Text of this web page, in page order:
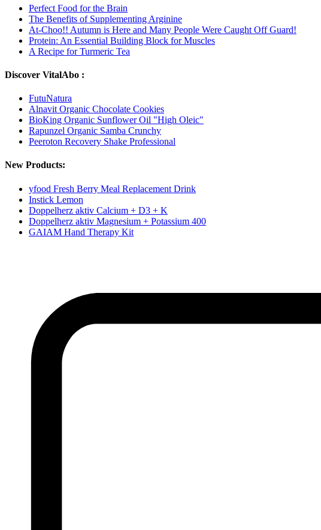
Perfect Food for the Brain
The Benefits of Supplementing Arginine
At-Choo!! Autumn is Here and Many People Were Caught Off Guard!
Protein: An Essential Building Block for Muscles
A Recipe for Turmeric Tea
Discover VitalAbo :
FutuNatura
Alnavit Organic Chocolate Cookies
BioKing Organic Sunflower Oil "High Oleic"
Rapunzel Organic Samba Crunchy
Peeroton Recovery Shake Professional
New Products:
yfood Fresh Berry Meal Replacement Drink
Instick Lemon
Doppelherz aktiv Calcium + D3 + K
Doppelherz aktiv Magnesium + Potassium 400
GAIAM Hand Therapy Kit